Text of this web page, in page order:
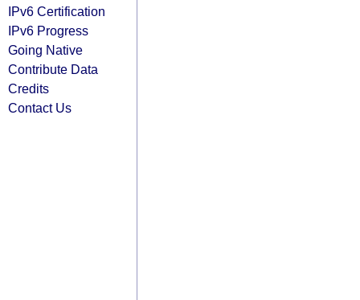
IPv6 Certification
IPv6 Progress
Going Native
Contribute Data
Credits
Contact Us